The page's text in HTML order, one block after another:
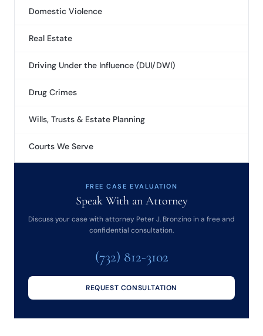
Domestic Violence
Real Estate
Driving Under the Influence (DUI/DWI)
Drug Crimes
Wills, Trusts & Estate Planning
Courts We Serve
FREE CASE EVALUATION
Speak With an Attorney
Discuss your case with attorney Peter J. Bronzino in a free and
confidential consultation.
(732) 812-3102
REQUEST CONSULTATION